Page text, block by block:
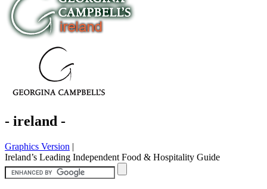
- ireland -
Graphics Version |
Ireland’s Leading Independent Food & Hospitality Guide